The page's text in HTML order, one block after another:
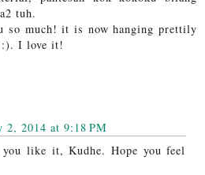
tuh.
so much! it is now hanging prettily
:). I love it!
2, 2014 at 9:18 PM
like it, Kudhe. Hope you feel